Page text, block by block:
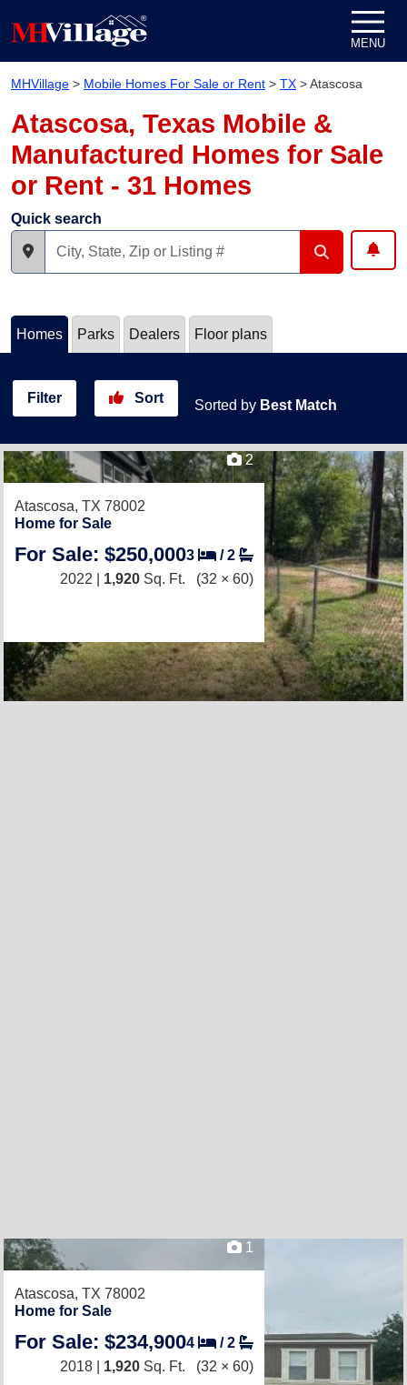
MENU
MHVillage > Mobile Homes For Sale or Rent > TX >Atascosa
Atascosa, Texas Mobile &
Manufactured Homes for Sale
or Rent - 31 Homes
Quick search
Homes Parks Dealers Floor plans
Filter Sort Sorted by Best Match
2
Atascosa, TX 78002
Home for Sale
For Sale: $250,0003 /2
2022 | 1,920 Sq. Ft. (32 × 60)
1
Atascosa, TX 78002
Home for Sale
For Sale: $234,9004 /2
2018 | 1,920 Sq. Ft. (32 × 60)